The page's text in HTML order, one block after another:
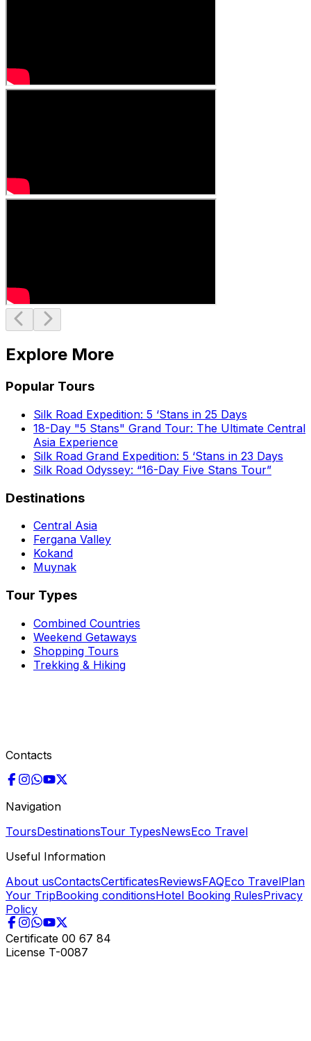
Explore More
Popular Tours
Silk Road Expedition: 5 ‘Stans in 25 Days
18-Day "5 Stans" Grand Tour: The Ultimate Central
Asia Experience
Silk Road Grand Expedition: 5 ‘Stans in 23 Days
Silk Road Odyssey: “16-Day Five Stans Tour”
Destinations
Central Asia
Fergana Valley
Kokand
Muynak
Tour Types
Combined Countries
Weekend Getaways
Shopping Tours
Trekking & Hiking
Contacts
Navigation
ToursDestinationsTour TypesNewsEco Travel
Useful Information
About usContactsCertificatesReviewsFAQEco TravelPlan
Your TripBooking conditionsHotel Booking RulesPrivacy
Policy
Certificate 00 67 84
License T-0087